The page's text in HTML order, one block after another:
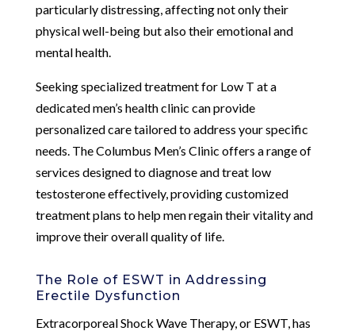
particularly distressing, affecting not only their
physical well-being but also their emotional and
mental health.
Seeking specialized treatment for Low T at a
dedicated men’s health clinic can provide
personalized care tailored to address your specific
needs. The Columbus Men’s Clinic offers a range of
services designed to diagnose and treat low
testosterone effectively, providing customized
treatment plans to help men regain their vitality and
improve their overall quality of life.
The Role of ESWT in Addressing
Erectile Dysfunction
Extracorporeal Shock Wave Therapy, or ESWT, has